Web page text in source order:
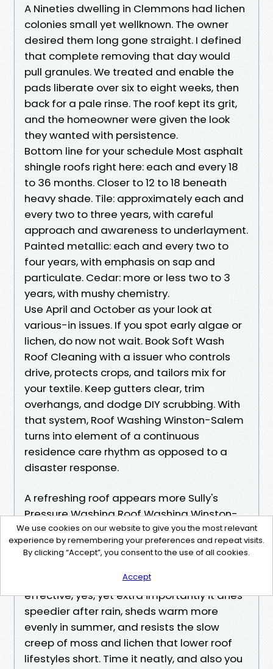
A Nineties dwelling in Clemmons had lichen
colonies small yet wellknown. The owner
desired them long gone straight. I defined
that complete removing that day would
pull granules. We treated and enable the
pads liberate over six to eight weeks, then
back for a pale rinse. The roof kept its grit,
and the homeowner were given the look
they wanted with persistence.
Bottom line for your schedule Most asphalt
shingle roofs right here: each and every 18
to 36 months. Closer to 12 to 18 beneath
heavy shade. Tile: approximately each and
every two to three years, with careful
approach and awareness to underlayment.
Painted metallic: each and every two to
four years, with emphasis on sap and
particulate. Cedar: more or less two to 3
years, with mushy chemistry.
Use April and October as your look at
various-in issues. If you spot early algae or
lichen, do now not wait. Book Soft Wash
Roof Cleaning with a issuer who controls
drive, protects crops, and tailors mix for
your textile. Keep gutters clear, trim
overhangs, and dodge DIY scrubbing. With
that system, Roof Washing Winston-Salem
turns into element of a continuous
residence care rhythm as opposed to a
disaster response.
A refreshing roof appears more Sully's
Pressure Washing Roof Washing Winston-
Salem
https://bryn-mawr-skyway-880184.lowescou
ponn.com/soft-wash-roof-cleaning-why-low
effective, yes, yet extra importantly it dries
speedier after rain, sheds warm more
evenly in summer, and resists the slow
creep of moss and lichen that lower roof
lifestyles short. Time it neatly, and also you
We use cookies on our website to give you the most relevant
experience by remembering your preferences and repeat visits.
By clicking “Accept”, you consent to the use of all cookies.
Accept